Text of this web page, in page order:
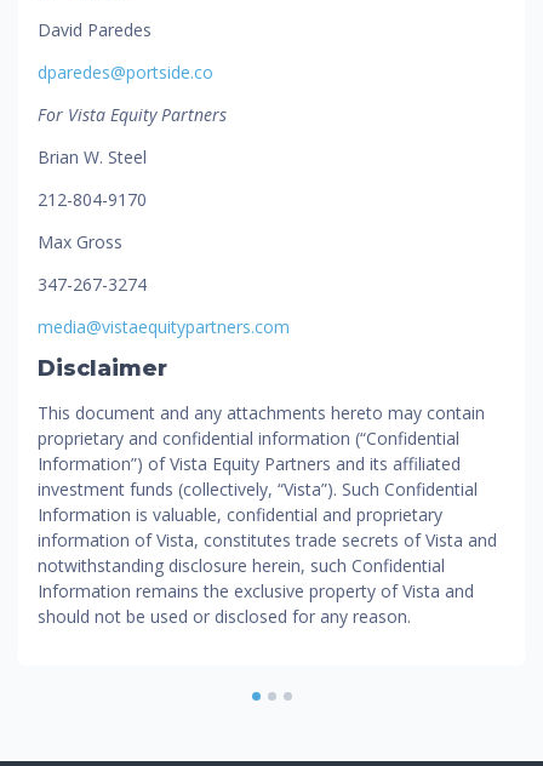
David Paredes
dparedes@portside.co
For Vista Equity Partners
Brian W. Steel
212-804-9170
Max Gross
347-267-3274
media@vistaequitypartners.com
Disclaimer
This document and any attachments hereto may contain
proprietary and confidential information (“Confidential
Information”) of Vista Equity Partners and its affiliated
investment funds (collectively, “Vista”). Such Confidential
Information is valuable, confidential and proprietary
information of Vista, constitutes trade secrets of Vista and
notwithstanding disclosure herein, such Confidential
Information remains the exclusive property of Vista and
should not be used or disclosed for any reason.
2 3